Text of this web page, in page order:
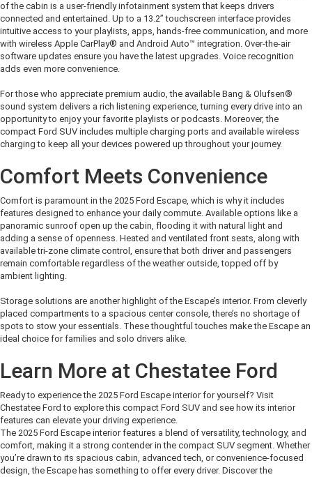
of the cabin is a user-friendly infotainment system that keeps drivers
connected and entertained. Up to a 13.2”touchscreen interface provides
intuitive access to your playlists, apps, hands-free communication, and more
with wireless Apple CarPlay® and Android Auto™ integration. Over-the-air
software updates ensure you have the latest upgrades. Voice recognition
adds even more convenience.
For those who appreciate premium audio, the available Bang & Olufsen®
sound system delivers a rich listening experience, turning every drive into an
opportunity to enjoy your favorite playlists or podcasts. Moreover, the
compact Ford SUV includes multiple charging ports and available wireless
charging to keep all your devices powered up throughout your journey.
Comfort Meets Convenience
Comfort is paramount in the 2025 Ford Escape, which is why it includes
features designed to enhance your daily commute. Available options like a
panoramic sunroof open up the cabin, flooding it with natural light and
adding a sense of openness. Heated and ventilated front seats, along with
available tri-zone climate control, ensure that both driver and passengers
remain comfortable regardless of the weather outside, topped off by
ambient lighting.
Storage solutions are another highlight ofthe Escape’s interior. From cleverly
placed compartments to a spacious center console,there’s no shortage of
spots to stow your essentials. These thoughtful touches make the Escape an
ideal choice for families and solo drivers alike.
Learn More at Chestatee Ford
Ready to experience the 2025 Ford Escape interior for yourself? Visit
Chestatee Ford to explore this compact Ford SUV and see how its interior
features can elevate your driving experience.
The 2025 Ford Escape interior features a blend of versatility, technology, and
comfort, making it a strong contender in the compact SUV segment. Whether
you’re drawn to its spacious cabin, advanced tech, or convenience-focused
design, the Escape has something to offer every driver. Discover the